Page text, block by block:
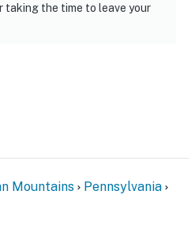
taking the time to leave your
Mountains
Pennsylvania